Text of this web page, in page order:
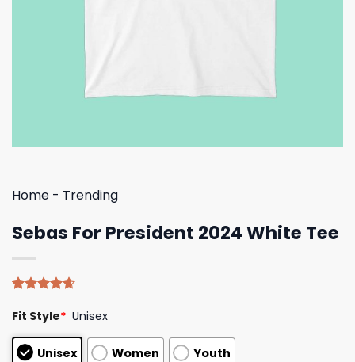
Home - Trending
Sebas For President 2024 White Tee
out of 5
based on
customer
ratings
Fit Style* Unisex
Unisex Women Youth